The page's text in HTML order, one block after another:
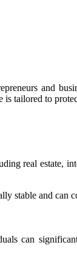
and
tailored to
real estate,
stable and
can